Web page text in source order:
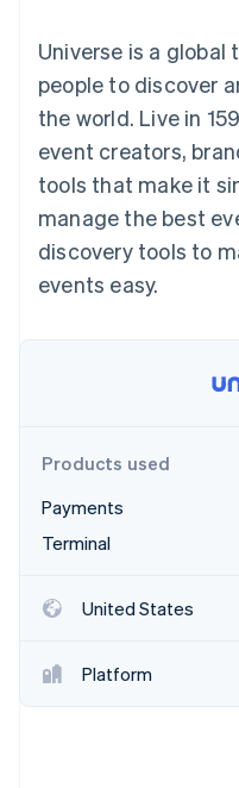
methods
125+
Authorization
Acceptance
optimisations
Accelerated
checkout
Financial
Connections
financial
Product roadmap
Radar
Fraud prevention
Start-up incorporation
Online identity
By
AI
Gaming
leisure
Non-
Public
Retail
backed
App
Careers
Stripe
Contact
Universe is a
people to discover
the world. Live in
event creators,
tools that make it
manage the best
discovery tools to
events easy.
Products used
Payments
Terminal
United States
Platform